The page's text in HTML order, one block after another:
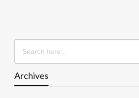
Search
for:
Archives